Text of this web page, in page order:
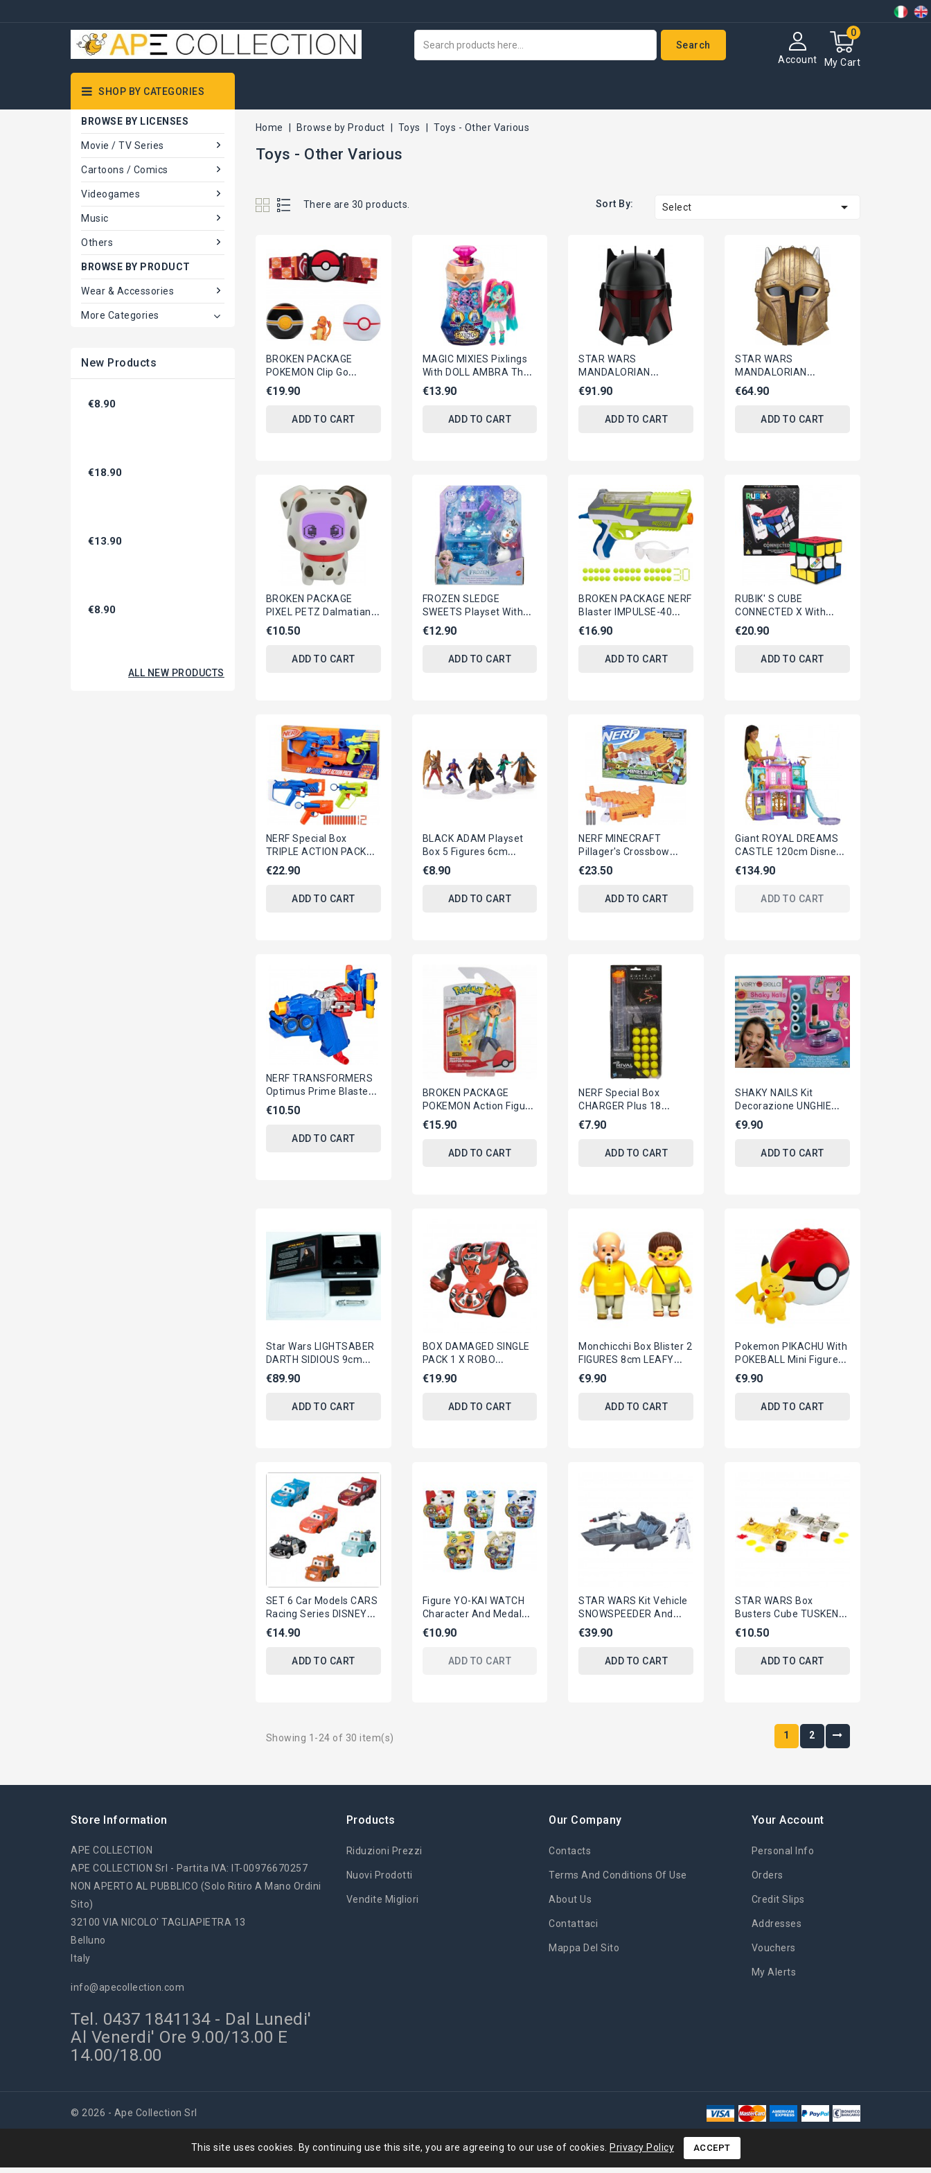
My Cart
0
Account
Search
SHOP BY CATEGORIES
BROWSE BY LICENSES
Movie / TV Series
Cartoons / Comics
Videogames
Music
Others
BROWSE BY PRODUCT
Wear & Accessories
More Categories
New Products
€8.90
€18.90
€13.90
€8.90
ALL NEW PRODUCTS
Home Browse by Product Toys Toys - Other Various
Toys - Other Various
There are 30 products. Sort By: Select 
BROKEN PACKAGE
POKEMON Clip Go
Official BELT SET With
Figure CHARMANDER
€19.90
ADD TO CART
MAGIC MIXIES Pixlings
With DOLL AMBRA The
DRAGON Original GIOCHI
PREZIOSI
€13.90
ADD TO CART
STAR WARS
MANDALORIAN
Electronic HELMET The
MOFF GIDEON Hasbro
€91.90
ADD TO CART
STAR WARS
MANDALORIAN
Electronic HELMET The
ARMORER Official
€64.90
ADD TO CART
BROKEN PACKAGE
PIXEL PETZ Dalmatian
DIGITAL Interactive Toy
Virtual...
€10.50
ADD TO CART
FROZEN SLEDGE
SWEETS Playset With
FIFUGRE And Many
Accessories TEA CAKES
€12.90
ADD TO CART
BROKEN PACKAGE NERF
Blaster IMPULSE-40
Serie HYPER With 30
Balls And Glasses...
€16.90
ADD TO CART
RUBIK' S CUBE
CONNECTED X With
BLUETOOTH Version
3x3 Official ORIGINAL
€20.90
ADD TO CART
NERF Special Box
TRIPLE ACTION PACK
With 3 Guns 12 Dards N-
SERIES Hasbro F9840
€22.90
ADD TO CART
BLACK ADAM Playset
Box 5 Figures 6cm
JUSTICE SOCIETY
Heroes DC COMICS
€8.90
ADD TO CART
NERF MINECRAFT
Pillager's Crossbow
Dart-Blasting Crossbow
3 ELITE Dards...
€23.50
ADD TO CART
Giant ROYAL DREAMS
CASTLE 120cm Disney
PRINCESS Playset
MATTEL HLW29
€134.90
ADD TO CART
NERF TRANSFORMERS
Optimus Prime Blaster
Originale Hasbro F3901
€10.50
ADD TO CART
BROKEN PACKAGE
POKEMON Action Figure
ASH Launching
PIKACHU 10cm Battle
€15.90
ADD TO CART
NERF Special Box
CHARGER Plus 18
Yellow Balls For RIVAL
Serie
€7.90
ADD TO CART
SHAKY NAILS Kit
Decorazione UNGHIE
Originale VERY BELLA
Giochi Preziosi
€9.90
ADD TO CART
Star Wars LIGHTSABER
DARTH SIDIOUS 9cm
With Stand Scaled
Replica Episode 3...
€89.90
ADD TO CART
BOX DAMAGED SINGLE
PACK 1 X ROBO
KOMBAT Electronic R/C
Robot (RED) ORIGINAL...
€19.90
ADD TO CART
Monchicchi Box Blister 2
FIGURES 8cm LEAFY
AndE SYLVIUS Original
€9.90
ADD TO CART
Pokemon PIKACHU With
POKEBALL Mini Figure
BLOKS Original MEGA
CONSTRUX
€9.90
ADD TO CART
SET 6 Car Models CARS
Racing Series DISNEY
Mater Lightning
ORIGINAL Yujin
€14.90
ADD TO CART
Figure YO-KAI WATCH
Character And Medal
HASBRO Official APP
Original YOU CHOOSE
€10.90
ADD TO CART
STAR WARS Kit Vehicle
SNOWSPEEDER And
Figure SNOWTROOPER
Hasbro DISNEY
€39.90
ADD TO CART
STAR WARS Box
Busters Cube TUSKEN
RAIDER YAVIN BATTLE
OFFICIAL Disney
€10.50
ADD TO CART
Showing 1-24 of 30 item(s) 1 2
Store Information
APE COLLECTION
APE COLLECTION Srl - Partita IVA: IT-00976670257
NON APERTO AL PUBBLICO (solo Ritiro A Mano Ordini
Sito)
32100 VIA NICOLO' TAGLIAPIETRA 13
Belluno
Italy
info@apecollection.com
Tel. 0437 1841134 - Dal Lunedi'
Al Venerdi' Ore 9.00/13.00 E
14.00/18.00
Products
Riduzioni Prezzi
Nuovi Prodotti
Vendite Migliori
Our Company
Contacts
Terms And Conditions Of Use
About Us
Contattaci
Mappa Del Sito
Your Account
Personal Info
Orders
Credit Slips
Addresses
Vouchers
My Alerts
This site uses cookies. By continuing use this site, you are agreeing to our use of cookies. Privacy Policy ACCEPT
© 2026 - Ape Collection Srl